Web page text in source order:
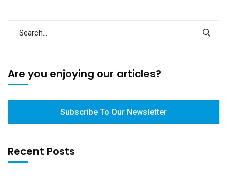
Are you enjoying our articles?
Subscribe To Our Newsletter
Recent Posts